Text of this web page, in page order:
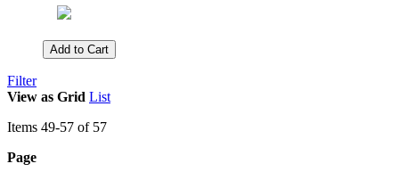
Add to Cart
Filter
View as Grid List
Items 49-57 of 57
Page